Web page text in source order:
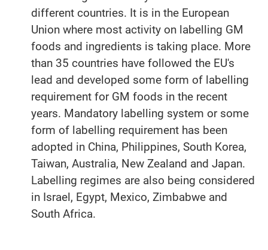
different countries. It is in the European
Union where most activity on labelling GM
foods and ingredients is taking place. More
than 35 countries have followed the EU's
lead and developed some form of labelling
requirement for GM foods in the recent
years. Mandatory labelling system or some
form of labelling requirement has been
adopted in China, Philippines, South Korea,
Taiwan, Australia, New Zealand and Japan.
Labelling regimes are also being considered
in Israel, Egypt, Mexico, Zimbabwe and
South Africa.